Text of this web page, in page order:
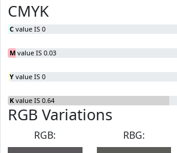
CMYK
C value IS 0
M value IS 0.03
Y value IS 0
K value IS 0.64
RGB Variations
RGB:
RBG: